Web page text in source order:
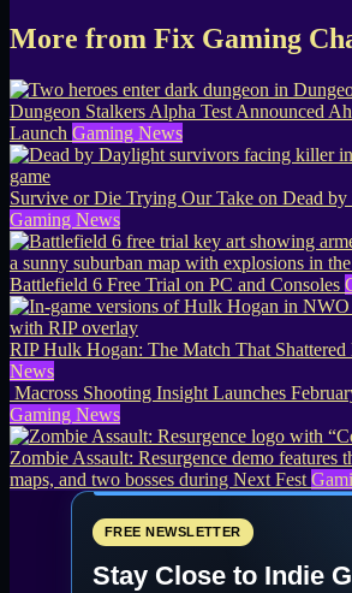
More from Fix Gaming
Dungeon Stalkers Alpha Test Announced
Launch Gaming News
Survive or Die Trying Our Take on Dead
Gaming News
Battlefield 6 Free Trial on PC and Consoles
RIP Hulk Hogan: The Match That
News
Macross Shooting Insight Launches
Gaming News
Zombie Assault: Resurgence demo features
maps, and two bosses during Next Fest
FREE NEWSLETTER
Stay Close to Indie